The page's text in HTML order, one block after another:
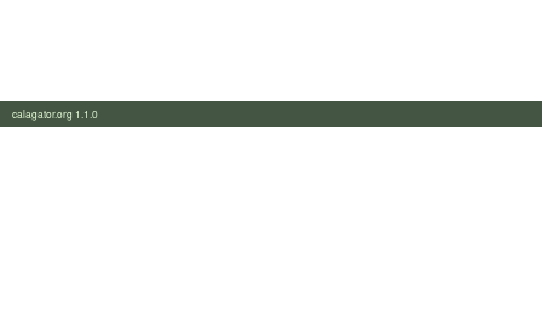
calagator.org 1.1.0